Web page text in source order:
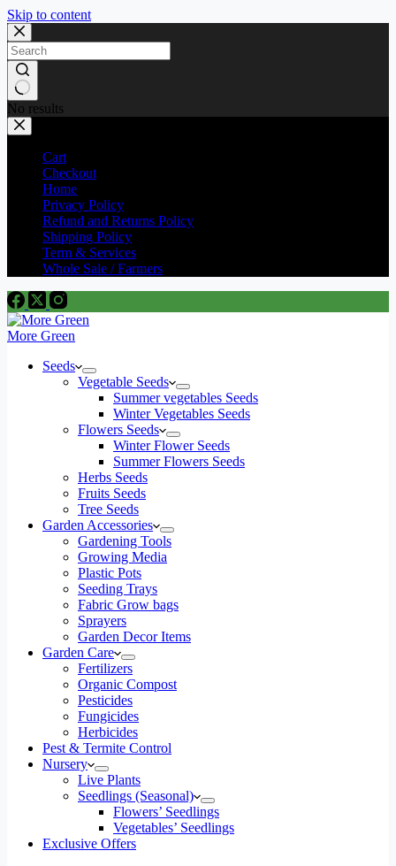
Skip to content
No results
Cart
Checkout
Home
Privacy Policy
Refund and Returns Policy
Shipping Policy
Term & Services
Whole Sale / Farmers
More Green
Seeds
Vegetable Seeds
Summer vegetables Seeds
Winter Vegetables Seeds
Flowers Seeds
Winter Flower Seeds
Summer Flowers Seeds
Herbs Seeds
Fruits Seeds
Tree Seeds
Garden Accessories
Gardening Tools
Growing Media
Plastic Pots
Seeding Trays
Fabric Grow bags
Sprayers
Garden Decor Items
Garden Care
Fertilizers
Organic Compost
Pesticides
Fungicides
Herbicides
Pest & Termite Control
Nursery
Live Plants
Seedlings (Seasonal)
Flowers’ Seedlings
Vegetables’ Seedlings
Exclusive Offers